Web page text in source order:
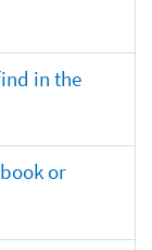
in the
or